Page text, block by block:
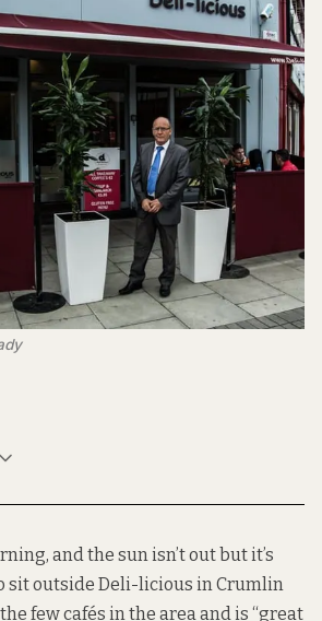
and the sun isn’t out but it’s
sit outside Deli-licious in Crumlin
few cafés in the area and is “great